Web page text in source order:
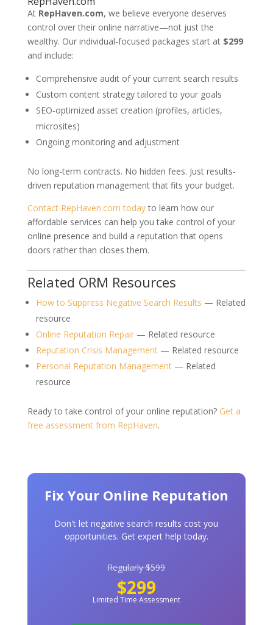
At RepHaven.com, we believe everyone deserves
control over their online narrative—not just the
wealthy. Our individual-focused packages start at $299
and include:
Comprehensive audit of your current search results
Custom content strategy tailored to your goals
SEO-optimized asset creation (profiles, articles,
microsites)
Ongoing monitoring and adjustment
No long-term contracts. No hidden fees. Just results-
driven reputation management that fits your budget.
Contact RepHaven.com todayto learn how our
affordable services can help you take control of your
online presence and build a reputation that opens
doors rather than closes them.
Related ORM Resources
How to Suppress Negative Search Results — Related
resource
Online Reputation Repair— Related resource
Reputation Crisis Management— Related resource
Personal Reputation Management— Related
resource
Ready to take control of your online reputation? Get a
free assessment from RepHaven.
Fix Your Online Reputation
Don't let negative search results cost you
opportunities. Get expert help today.
Regularly $599
$299
Limited Time Assessment